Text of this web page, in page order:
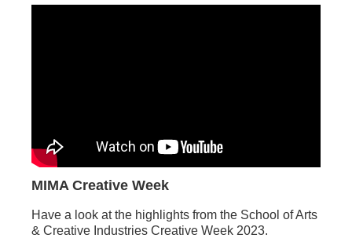
MIMA Creative Week
Have a look at the highlights from the School of Arts
& Creative Industries Creative Week 2023.